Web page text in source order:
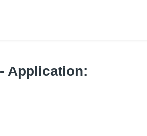
Application: